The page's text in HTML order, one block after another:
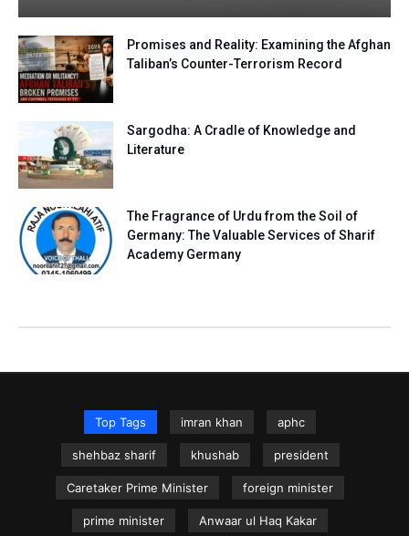
Promises and Reality: Examining the Afghan
Taliban’s Counter-Terrorism Record
Sargodha: A Cradle of Knowledge and
Literature
The Fragrance of Urdu from the Soil of
Germany: The Valuable Services of Sharif
Academy Germany
Top Tags imran khan aphc
shehbaz sharif khushab president
Caretaker Prime Minister foreign minister
prime minister Anwaar ul Haq Kakar